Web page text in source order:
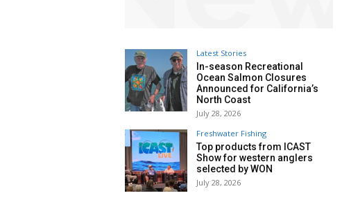
Latest Stories
In-season Recreational
Ocean Salmon Closures
Announced for California’s
North Coast
July 28, 2026
Freshwater Fishing
Top products from ICAST
Show for western anglers
selected by WON
July 28, 2026